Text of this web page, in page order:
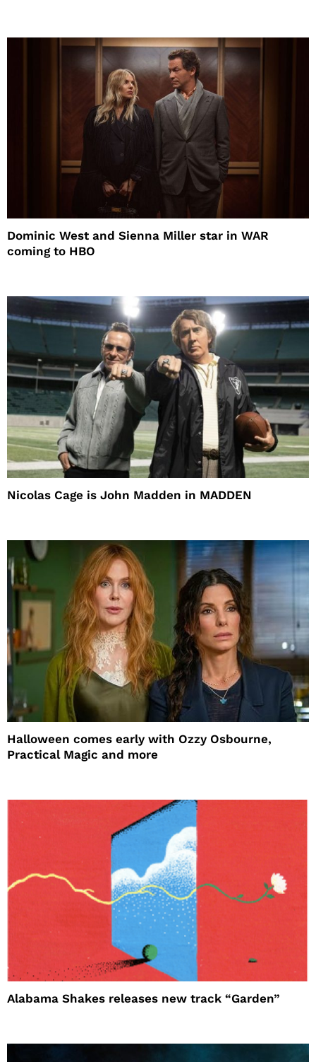
Dominic West and Sienna Miller star in WAR
coming to HBO
Nicolas Cage is John Madden in MADDEN
Halloween comes early with Ozzy Osbourne,
Practical Magic and more
Alabama Shakes releases new track “Garden”